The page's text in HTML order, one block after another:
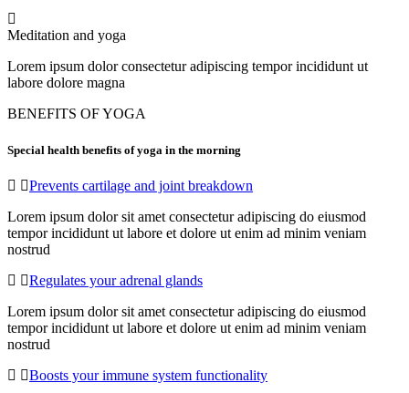
Meditation and yoga
Lorem ipsum dolor consectetur adipiscing tempor incididunt ut
labore dolore magna
BENEFITS OF YOGA
Special health benefits of yoga in the morning
Prevents cartilage and joint breakdown
Lorem ipsum dolor sit amet consectetur adipiscing do eiusmod
tempor incididunt ut labore et dolore ut enim ad minim veniam
nostrud
Regulates your adrenal glands
Lorem ipsum dolor sit amet consectetur adipiscing do eiusmod
tempor incididunt ut labore et dolore ut enim ad minim veniam
nostrud
Boosts your immune system functionality